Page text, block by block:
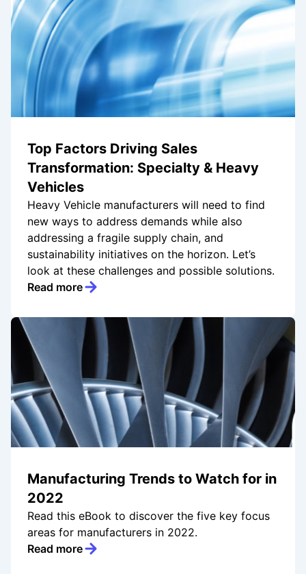
Top Factors Driving Sales
Transformation: Specialty & Heavy
Vehicles
Heavy Vehicle manufacturers will need to find
new ways to address demands while also
addressing a fragile supply chain, and
sustainability initiatives on the horizon. Let’s
look at these challenges and possible solutions.
Read more
Manufacturing Trends to Watch for in
2022
Read this eBook to discover the five key focus
areas for manufacturers in 2022.
Read more